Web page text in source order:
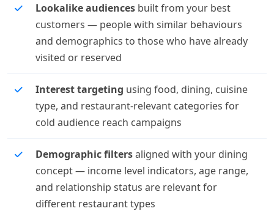
Lookalike audiences built from your best
customers — people with similar behaviours
and demographics to those who have already
visited or reserved
Interest targeting using food, dining, cuisine
type, and restaurant-relevant categories for
cold audience reach campaigns
Demographic filtersaligned with your dining
concept — income level indicators, age range,
and relationship status are relevant for
different restaurant types